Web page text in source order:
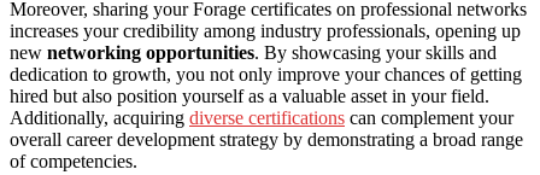
Moreover, sharing your Forage certificates on professional networks
increases your credibility among industry professionals, opening up
new networking opportunities. By showcasing your skills and
dedication to growth, you not only improve your chances of getting
hired but also position yourself as a valuable asset in your field.
Additionally, acquiring diverse certifications can complement your
overall career development strategy by demonstrating a broad range
of competencies.